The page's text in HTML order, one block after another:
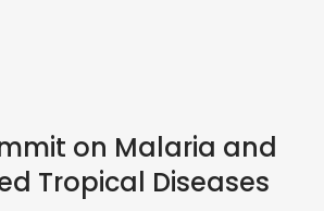
on Malaria and
Tropical Diseases